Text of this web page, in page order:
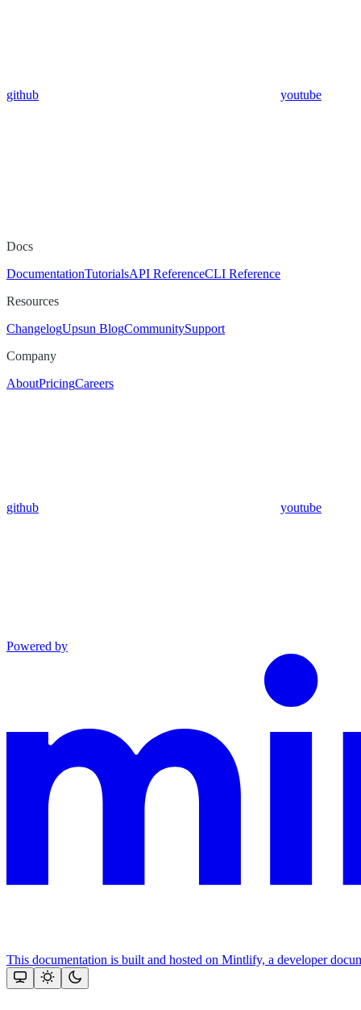
github youtube
Docs
DocumentationTutorialsAPI ReferenceCLI Reference
Resources
ChangelogUpsun BlogCommunitySupport
Company
AboutPricingCareers
github youtube
Powered by
This documentation is built and hosted on Mintlify, a developer